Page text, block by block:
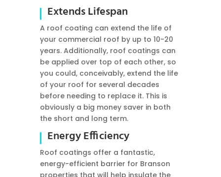
Extends Lifespan
A roof coating can extend the life of
your commercial roof by up to 10-20
years. Additionally, roof coatings can
be applied over top of each other, so
you could, conceivably, extend the life
of your roof for several decades
before needing to replace it. This is
obviously a big money saver in both
the short and long term.
Energy Efficiency
Roof coatings offer a fantastic,
energy-efficient barrier for Branson